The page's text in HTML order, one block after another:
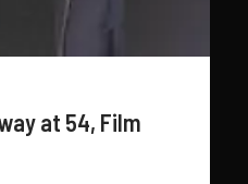
at 54, Film